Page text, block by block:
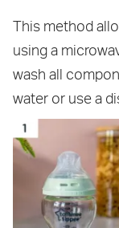
This method
using a
wash all
water or use a